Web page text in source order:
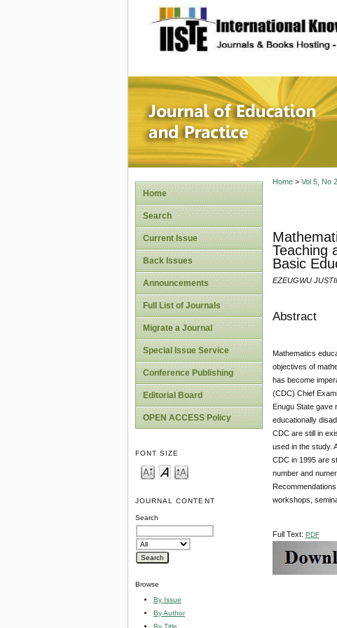
site description
Journal
Home
Search
Current Issue
Back Issues
Announcements
Full List of Journals
Migrate a Journal
Special Issue Service
Conference Publishing
Editorial Board
OPEN ACCESS Policy
FONT SIZE
JOURNAL CONTENT
Search
Browse
By Issue
By Author
By Title
Home> Vol 5, No
Teaching
Basic
EZEUGWU
Abstract
Mathematics
objectives of
has become
(CDC) Chief
Enugu State
educationally
CDC are still in
used in the study.
CDC in 1995 are
number and
workshops,
Full Text: PDF